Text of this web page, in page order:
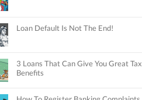
Loan Default Is Not The End!
3 Loans That Can Give You Great Tax
Benefits